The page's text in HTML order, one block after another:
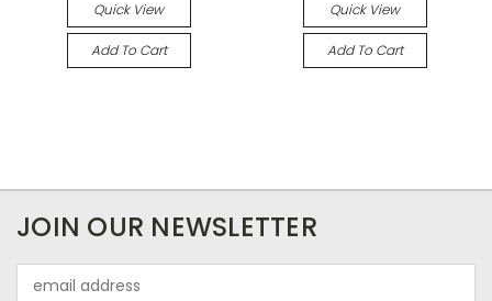
Quick View
Add To Cart
Quick View
Add To Cart
JOIN OUR NEWSLETTER